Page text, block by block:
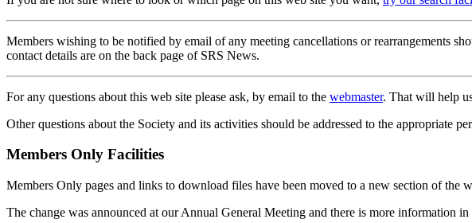
Members wishing to be notified by email of any meeting cancellations or rearrangements
contact details are on the back page of SRS News.
For any questions about this web site please ask, by email to the webmaster. That will help
Other questions about the Society and its activities should be addressed to the appropriate
Members Only Facilities
Members Only pages and links to download files have been moved to a new section of the
The change was announced at our Annual General Meeting and there is more information